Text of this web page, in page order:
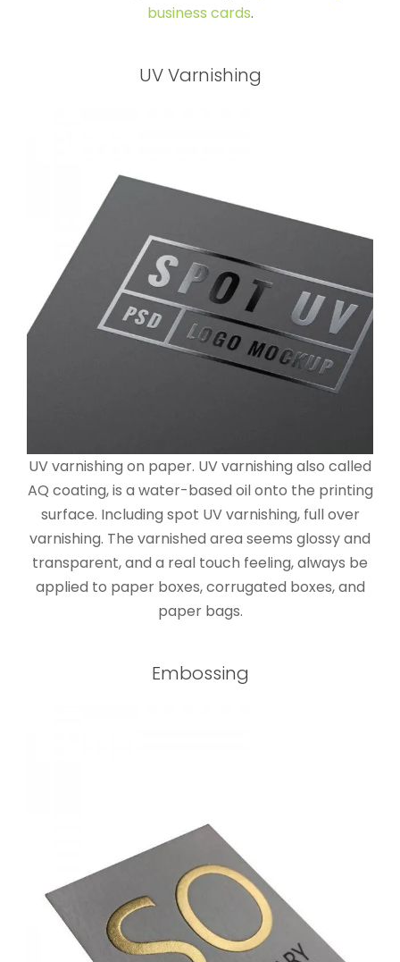
business cards.
UV Varnishing
UV varnishing on paper. UV varnishing also called
AQ coating, is a water-based oil onto the printing
surface. Including spot UV varnishing, full over
varnishing. The varnished area seems glossy and
transparent, and a real touch feeling, always be
applied to paper boxes, corrugated boxes, and
paper bags.
Embossing